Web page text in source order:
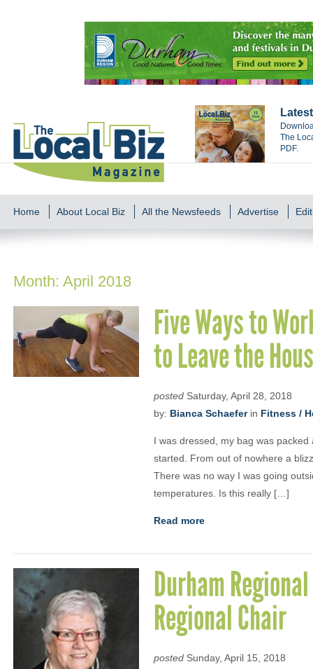
The
PDF.
Home About Local Biz All the Newsfeeds Advertise
Month: April 2018
Five Ways to
to Leave the
posted Saturday, April 28, 2018
by: Bianca Schaeferin Fitness /
I was dressed, my bag was
started. From out of nowhere a
There was no way I was going
temperatures. Is this really […]
Read more
Durham
Regional Chair
posted Sunday, April 15, 2018